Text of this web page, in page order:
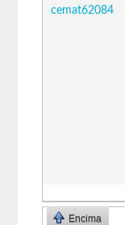
cemat62084
Encima